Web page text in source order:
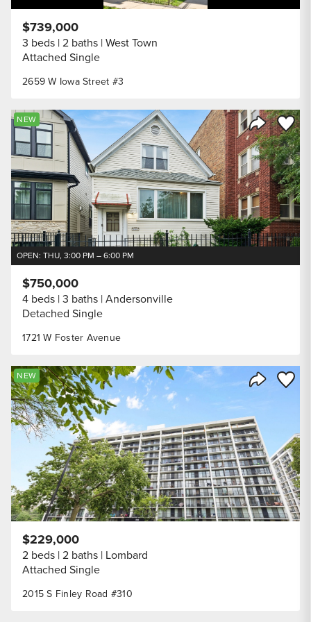
2659 W Iowa Street #3
$739,000
3 beds 2 baths West Town
Attached Single
Share
Save
NEW
OPEN: THU, 3:00 PM – 6:00 PM
1721 W Foster Avenue
$750,000
4 beds 3 baths Andersonville
Detached Single
Save
NEW
2015 S Finley Road #310
$229,000
2 beds 2 baths Lombard
Attached Single